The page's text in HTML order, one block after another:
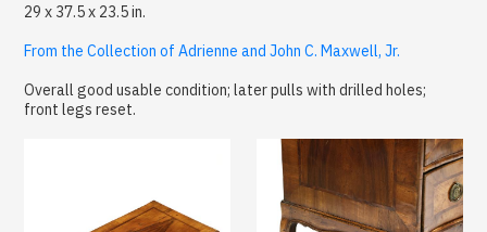
29 x 37.5 x 23.5 in.
From the Collection of Adrienne and John C. Maxwell, Jr.
Overall good usable condition; later pulls with drilled holes;
front legs reset.